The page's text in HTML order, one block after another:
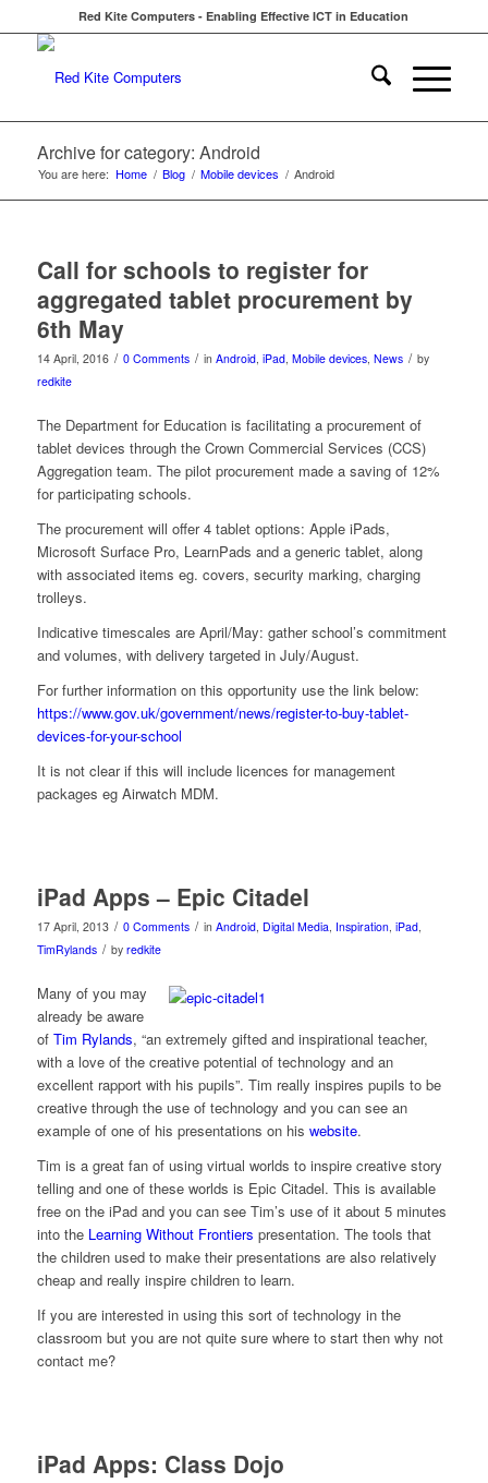
Red Kite Computers - Enabling Effective ICT in Education
Archive for category: Android
You are here: Home / Blog / Mobile devices / Android
Call for schools to register for
aggregated tablet procurement by
6th May
14 April, 2016 / 0 Comments / in Android, iPad, Mobile devices, News / by
redkite
The Department for Education is facilitating a procurement of
tablet devices through the Crown Commercial Services (CCS)
Aggregation team. The pilot procurement made a saving of 12%
for participating schools.
The procurement will offer 4 tablet options: Apple iPads,
Microsoft Surface Pro, LearnPads and a generic tablet, along
with associated items eg. covers, security marking, charging
trolleys.
Indicative timescales are April/May: gather school’s commitment
and volumes, with delivery targeted in July/August.
For further information on this opportunity use the link below:
https://www.gov.uk/government/news/register-to-buy-tablet-
devices-for-your-school
It is not clear if this will include licences for management
packages eg Airwatch MDM.
iPad Apps – Epic Citadel
17 April, 2013 / 0 Comments / in Android, Digital Media, Inspiration, iPad,
TimRylands / by redkite
Many of you may
already be aware
of Tim Rylands, “an extremely gifted and inspirational teacher,
with a love of the creative potential of technology and an
excellent rapport with his pupils”. Tim really inspires pupils to be
creative through the use of technology and you can see an
example of one of his presentations on his website.
Tim is a great fan of using virtual worlds to inspire creative story
telling and one of these worlds is Epic Citadel. This is available
free on the iPad and you can see Tim’s use of it about 5 minutes
into the Learning Without Frontiers presentation. The tools that
the children used to make their presentations are also relatively
cheap and really inspire children to learn.
If you are interested in using this sort of technology in the
classroom but you are not quite sure where to start then why not
contact me?
iPad Apps: Class Dojo